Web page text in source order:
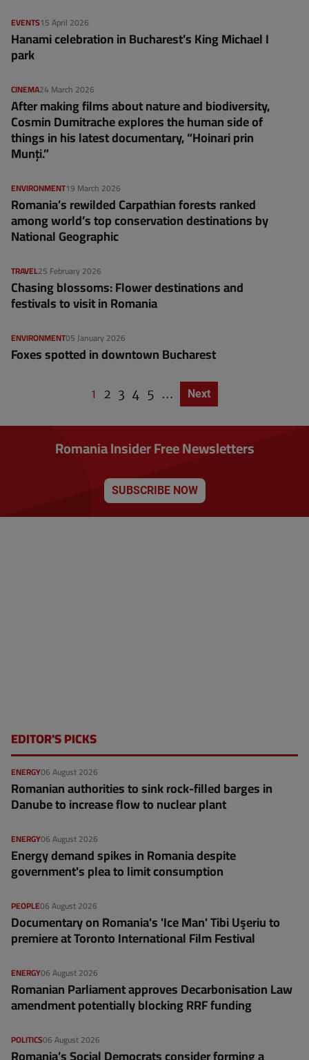
15 April 2026
EVENTS
Hanami celebration in Bucharest’s King Michael I
park
24 March 2026
CINEMA
After making films about nature and biodiversity,
Cosmin Dumitrache explores the human side of
things in his latest documentary, “Hoinari prin
Munți.”
19 March 2026
ENVIRONMENT
Romania’s rewilded Carpathian forests ranked
among world’s top conservation destinations by
National Geographic
25 February 2026
TRAVEL
Chasing blossoms: Flower destinations and
festivals to visit in Romania
05 January 2026
ENVIRONMENT
Foxes spotted in downtown Bucharest
i
C
r
e
1
P
g
2 P
g
3 P
g
4 P
g
5 … Next page
Next
Romania Insider Free Newsletters
SUBSCRIBE NOW
EDITOR'S PICKS
06 August 2026
ENERGY
Romanian authorities to sink rock-filled barges in
Danube to increase flow to nuclear plant
06 August 2026
ENERGY
Energy demand spikes in Romania despite
government's plea to limit consumption
06 August 2026
PEOPLE
Documentary on Romania's 'Ice Man' Tibi Uşeriu to
premiere at Toronto International Film Festival
06 August 2026
ENERGY
Romanian Parliament approves Decarbonisation Law
amendment potentially blocking RRF funding
06 August 2026
POLITICS